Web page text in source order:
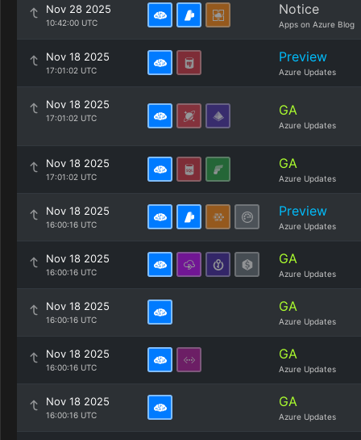
Nov 28 2025
10:42:00 UTC
Notice
Apps on Azure Blog
Nov 18 2025
17:01:02 UTC
Preview
Azure Updates
Nov 18 2025
17:01:02 UTC GA
Azure Updates
Nov 18 2025
17:01:02 UTC
GA
Azure Updates
Nov 18 2025
16:00:16 UTC
Preview
Azure Updates
Nov 18 2025
16:00:16 UTC
GA
Azure Updates
Nov 18 2025
16:00:16 UTC
GA
Azure Updates
Nov 18 2025
16:00:16 UTC
GA
Azure Updates
Nov 18 2025
16:00:16 UTC
GA
Azure Updates